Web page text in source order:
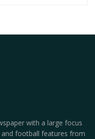
with a large focus
football features from